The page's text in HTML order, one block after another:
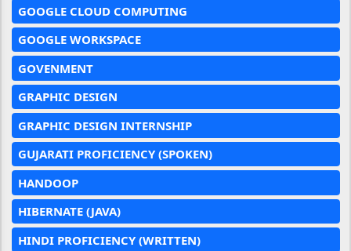
GOOGLE CLOUD COMPUTING
GOOGLE WORKSPACE
GOVENMENT
GRAPHIC DESIGN
GRAPHIC DESIGN INTERNSHIP
GUJARATI PROFICIENCY (SPOKEN)
HANDOOP
HIBERNATE (JAVA)
HINDI PROFICIENCY (WRITTEN)